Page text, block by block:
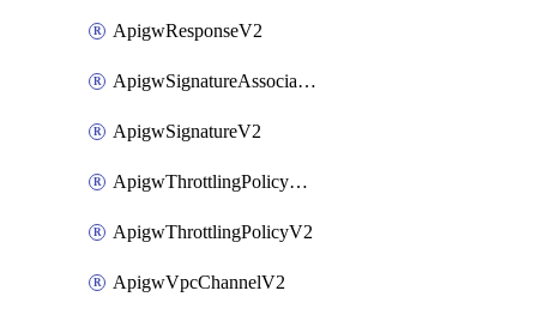
ApigwResponseV2
ApigwSignatureAssociateV2
ApigwSignatureV2
ApigwThrottlingPolicyAssociateV2
ApigwThrottlingPolicyV2
ApigwVpcChannelV2